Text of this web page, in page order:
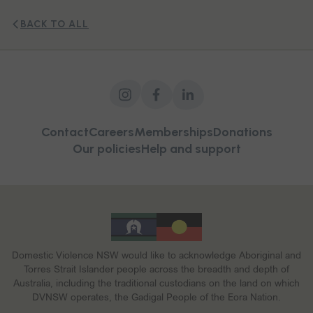
BACK TO ALL
ContactCareersMembershipsDonations
Our policiesHelp and support
Domestic Violence NSW would like to acknowledge Aboriginal and
Torres Strait Islander people across the breadth and depth of
Australia, including the traditional custodians on the land on which
DVNSW operates, the Gadigal People of the Eora Nation.